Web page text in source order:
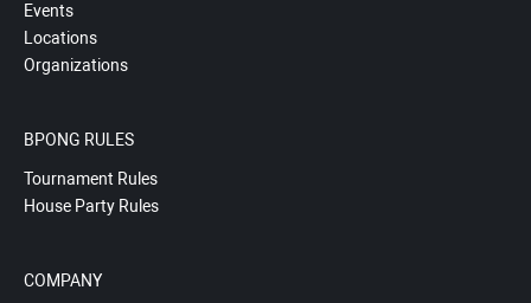
Events
Locations
Organizations
BPONG RULES
Tournament Rules
House Party Rules
COMPANY